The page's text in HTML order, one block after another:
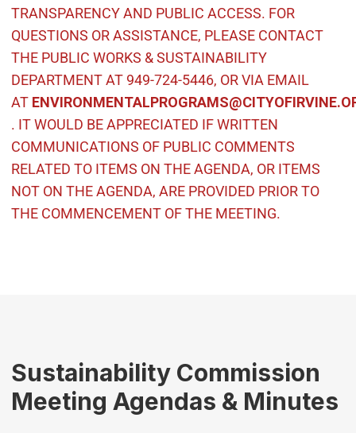
TRANSPARENCY AND PUBLIC ACCESS. FOR
QUESTIONS OR ASSISTANCE, PLEASE CONTACT
THE PUBLIC WORKS & SUSTAINABILITY
DEPARTMENT AT 949-724-5446, OR VIA EMAIL
AT
(Open in new window)
. IT WOULD BE APPRECIATED IF WRITTEN
COMMUNICATIONS OF PUBLIC COMMENTS
RELATED TO ITEMS ON THEAGENDA, OR ITEMS
NOT ON THE AGENDA, ARE PROVIDED PRIOR TO
THE COMMENCEMENT OF THE MEETING.
Sustainability Commission
Meeting Agendas & Minutes